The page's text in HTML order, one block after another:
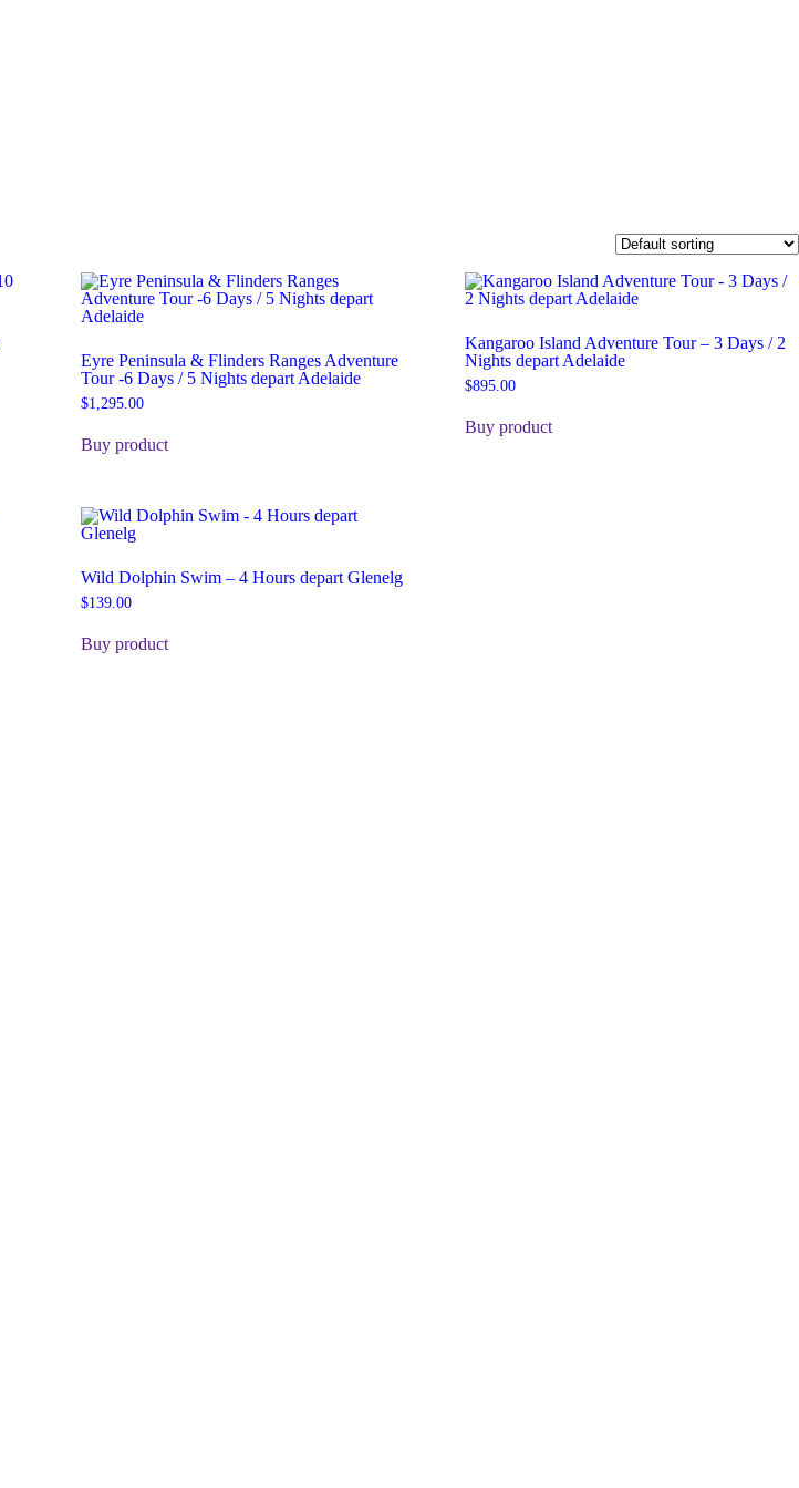
Eyre Peninsula & Flinders Ranges Adventure
Tour -6 Days / 5 Nights depart Adelaide
$1,295.00
Buy product
Kangaroo Island Adventure Tour – 3 Days / 2
Nights depart Adelaide
$895.00
Buy product
Wild Dolphin Swim – 4 Hours depart Glenelg
$139.00
Buy product